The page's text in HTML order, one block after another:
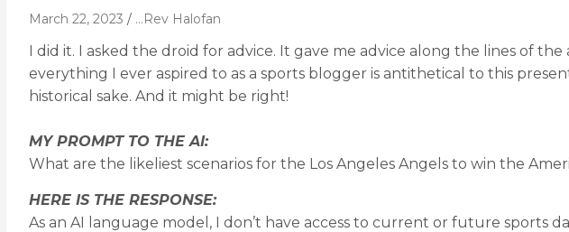
March 22, 2023 ...Rev Halofan
I did it. I asked the droid for advice. It gave me advice along the lines of
everything I ever aspired to as a sports blogger is antithetical to this
historical sake. And it might be right!
MY PROMPT TO THE AI:
What are the likeliest scenarios for the Los Angeles Angels to win the
HERE IS THE RESPONSE:
As an AI language model, I don’t have access to current or future sports